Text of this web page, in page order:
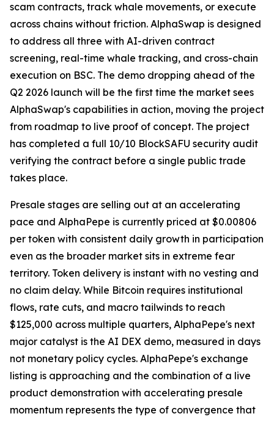
scam contracts, track whale movements, or execute
across chains without friction. AlphaSwap is designed
to address all three with AI-driven contract
screening, real-time whale tracking, and cross-chain
execution on BSC. The demo dropping ahead of the
Q2 2026 launch will be the first time the market sees
AlphaSwap's capabilities in action, moving the project
from roadmap to live proof of concept. The project
has completed a full 10/10 BlockSAFU security audit
verifying the contract before a single public trade
takes place.
Presale stages are selling out at an accelerating
pace and AlphaPepe is currently priced at $0.00806
per token with consistent daily growth in participation
even as the broader market sits in extreme fear
territory. Token delivery is instant with no vesting and
no claim delay. While Bitcoin requires institutional
flows, rate cuts, and macro tailwinds to reach
$125,000 across multiple quarters, AlphaPepe's next
major catalyst is the AI DEX demo, measured in days
not monetary policy cycles. AlphaPepe's exchange
listing is approaching and the combination of a live
product demonstration with accelerating presale
momentum represents the type of convergence that